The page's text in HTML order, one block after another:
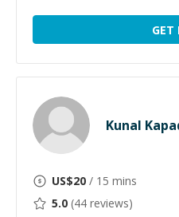
GET
Kunal
US$20 / 15 mins
5.0 (44 reviews)